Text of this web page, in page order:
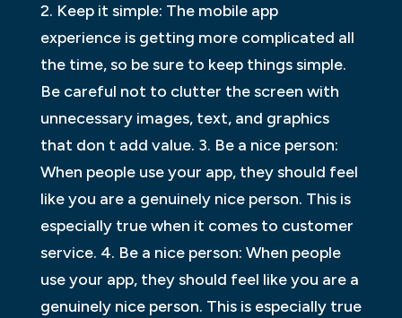
2. Keep it simple: The mobile app
experience is getting more complicated all
the time, so be sure to keep things simple.
Be careful not to clutter the screen with
unnecessary images, text, and graphics
that don t add value. 3. Be a nice person:
When people use your app, they should feel
like you are a genuinely nice person. This is
especially true when it comes to customer
service. 4. Be a nice person: When people
use your app, they should feel like you are a
genuinely nice person. This is especially true